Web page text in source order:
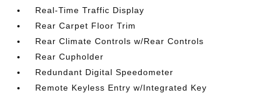
Real-Time Traffic Display
Rear Carpet Floor Trim
Rear Climate Controls w/Rear Controls
Rear Cupholder
Redundant Digital Speedometer
Remote Keyless Entry w/Integrated Key